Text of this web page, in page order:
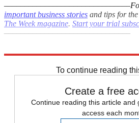
–––––––––––––––––––––––––––––––
important business stories and tips for the
The Week magazine. Start your trial
–––––––––––––––––––––––––––––––
To continue reading
Create a free
Continue reading this article and
access each